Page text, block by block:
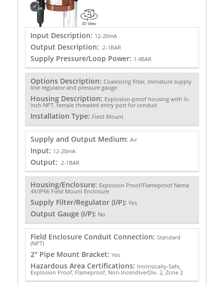
Input Description: 12-20mA
Output Description: .2-1BAR
Supply Pressure/Loop Power: 1.4BAR
Options Description: Coalescing filter, miniature supply
line regulator and pressure gauge
Housing Description: Explosion-proof housing with ½-
inch NPT, female threaded entry port for conduit
Installation Type: Field Mount
Supply and Output Medium: Air
Input: 12-20mA
Output: .2-1BAR
Housing/Enclosure: Explosion Proof/Flameproof Nema
4X/IP66 Field Mount Enclosure
Supply Filter/Regulator (I/P): Yes
Output Gauge (I/P): No
Field Enclosure Conduit Connection: Standard
(NPT)
2" Pipe Mount Bracket: Yes
Hazardous Area Certifications: Intrinsically-Safe,
Explosion Proof, Flameproof, Non-Incendive/Div. 2, Zone 2